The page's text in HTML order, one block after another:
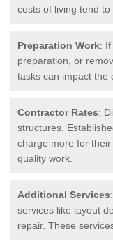
costs of living tend
Preparation Work:
preparation, or
tasks can impact the
Contractor Rates:
structures.
charge more for
quality work.
Additional Services
services like layout
repair. These